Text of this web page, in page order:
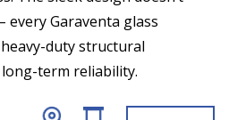
every Garaventa glass
duty structural
term reliability.